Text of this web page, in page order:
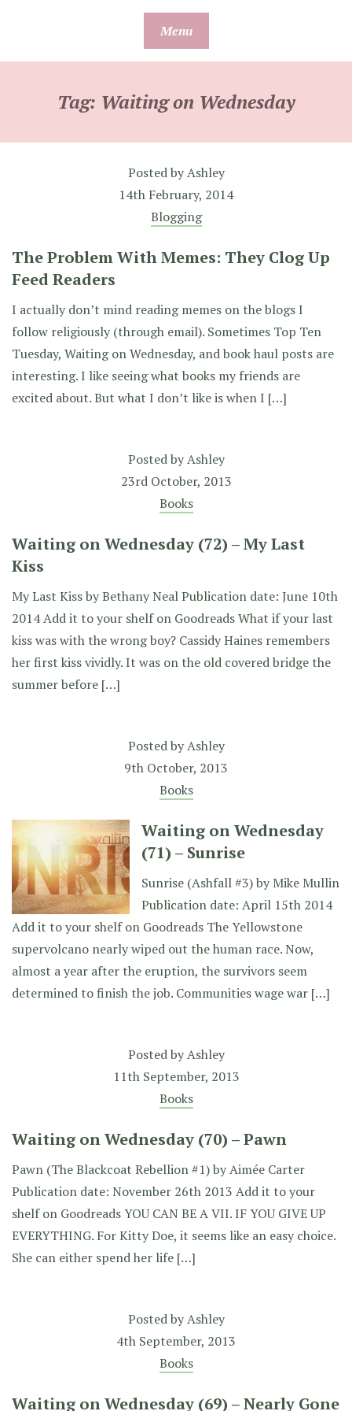
Menu
Tag: Waiting on Wednesday
Posted byAshley
14th February, 2014
Blogging
The Problem With Memes: They Clog Up
Feed Readers
I actually don’t mind reading memes on the blogs I
follow religiously (through email). Sometimes Top Ten
Tuesday, Waiting on Wednesday, and book haul posts are
interesting. I like seeing what books my friends are
excited about. But what I don’t like is when I […]
Posted byAshley
23rd October, 2013
Books
Waiting on Wednesday (72) – My Last
Kiss
My Last Kiss by Bethany Neal Publication date: June 10th
2014 Add it to your shelf on Goodreads What if your last
kiss was with the wrong boy? Cassidy Haines remembers
her first kiss vividly. It was on the old covered bridge the
summer before […]
Posted byAshley
9th October, 2013
Books
Waiting on Wednesday
(71) – Sunrise
Sunrise (Ashfall #3) by Mike Mullin
Publication date: April 15th 2014
Add it to your shelf on Goodreads The Yellowstone
supervolcano nearly wiped out the human race. Now,
almost a year after the eruption, the survivors seem
determined to finish the job. Communities wage war […]
Posted byAshley
11th September, 2013
Books
Waiting on Wednesday (70) – Pawn
Pawn (The Blackcoat Rebellion #1) by Aimée Carter
Publication date: November 26th 2013 Add it to your
shelf on Goodreads YOU CAN BE A VII. IF YOU GIVE UP
EVERYTHING. For Kitty Doe, it seems like an easy choice.
She can either spend her life […]
Posted byAshley
4th September, 2013
Books
Waiting on Wednesday (69) – Nearly Gone